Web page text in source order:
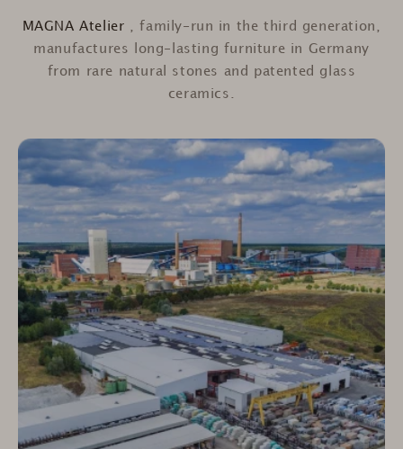
MAGNA Atelier , family-run in the third generation,
manufactures long-lasting furniture in Germany
from rare natural stones and patented glass
ceramics.